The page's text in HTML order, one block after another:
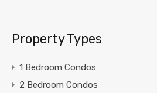
Property Types
1 Bedroom Condos
2 Bedroom Condos